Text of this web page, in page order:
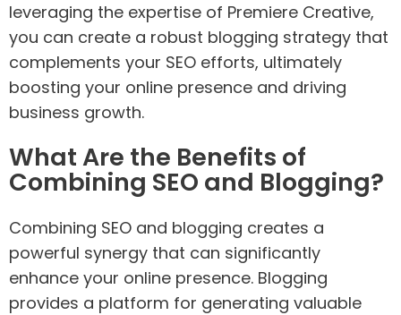
leveraging the expertise of Premiere Creative,
you can create a robust blogging strategy that
complements your SEO efforts, ultimately
boosting your online presence and driving
business growth.
What Are the Benefits of
Combining SEO and Blogging?
Combining SEO and blogging creates a
powerful synergy that can significantly
enhance your online presence. Blogging
provides a platform for generating valuable